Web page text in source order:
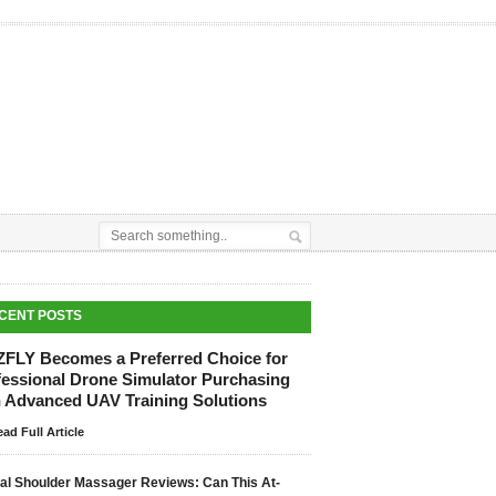
POSTS
Becomes a Preferred Choice for
Drone Simulator Purchasing
Advanced UAV Training Solutions
Full Article
Shoulder Massager Reviews: Can This At-